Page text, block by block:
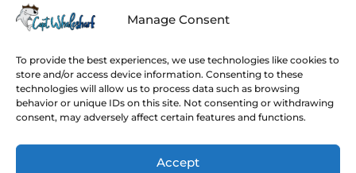
Manage Consent
To provide the best experiences, we use technologies like cookies to
store and/or access device information. Consenting to these
technologies will allow us to process data such as browsing
behavior or unique IDs on this site. Not consenting or withdrawing
consent, may adversely affect certain features and functions.
Accept
and stress-free.
Swim with NO life vest(optional for
advanced swimmers). Neoprene Wetsuit is
mandatory if you swim with no life vest, we’ll
Max 10 people per boat to